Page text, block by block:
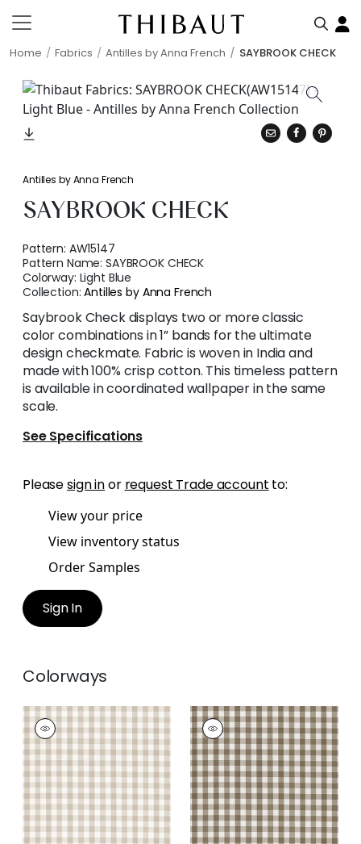
Home Fabrics Antilles by Anna French SAYBROOK CHECK
Antilles by Anna French
SAYBROOK CHECK
Pattern: AW15147
Pattern Name:SAYBROOK CHECK
Colorway: Light Blue
Collection:Antilles by Anna French
Saybrook Check displays two or more classic
color combinations in 1” bands for the ultimate
design checkmate. Fabric is woven in India and
made with 100% crisp cotton. This timeless pattern
is available in coordinated wallpaper in the same
scale.
See Specifications
Pleasesign inor request Trade account to:
View your price
View inventory status
Order Samples
Sign In
Colorways
SAYBROOK CHECK
Woven Fabric|Beige
+7
SAYBROOK CHECK
Woven
Fabric|Brown
+7